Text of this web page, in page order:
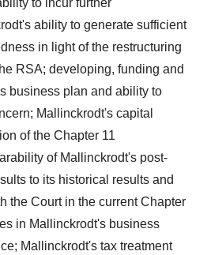
to incur further
ability to generate sufficient
in light of the restructuring
RSA; developing, funding and
business plan and ability to
Mallinckrodt's capital
of the Chapter 11
of Mallinckrodt's post-
to its historical results and
the Court in the current Chapter
in Mallinckrodt's business
Mallinckrodt's tax treatment